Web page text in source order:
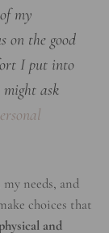
my
on the good
I put into
ask
needs, and
choices that
and